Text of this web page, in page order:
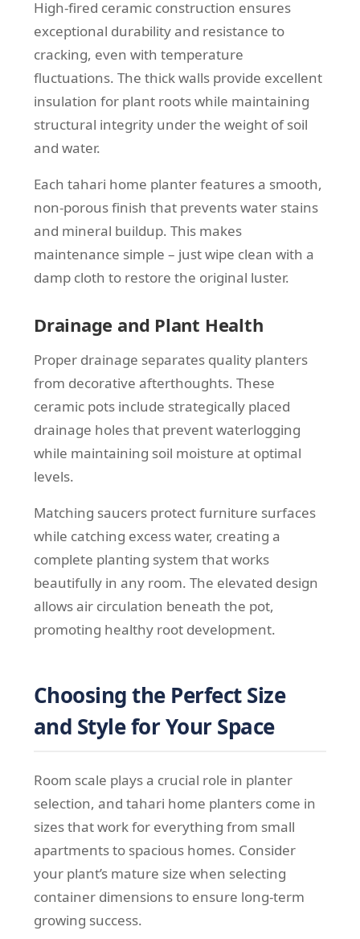
High-fired ceramic construction ensures
exceptional durability and resistance to
cracking, even with temperature
fluctuations. The thick walls provide excellent
insulation for plant roots while maintaining
structural integrity under the weight of soil
and water.
Each tahari home planter features a smooth,
non-porous finish that prevents water stains
and mineral buildup. This makes
maintenance simple – just wipe clean with a
damp cloth to restore the original luster.
Drainage and Plant Health
Proper drainage separates quality planters
from decorative afterthoughts. These
ceramic pots include strategically placed
drainage holes that prevent waterlogging
while maintaining soil moisture at optimal
levels.
Matching saucers protect furniture surfaces
while catching excess water, creating a
complete planting system that works
beautifully in any room. The elevated design
allows air circulation beneath the pot,
promoting healthy root development.
Choosing the Perfect Size
and Style for Your Space
Room scale plays a crucial role in planter
selection, and tahari home planters come in
sizes that work for everything from small
apartments to spacious homes. Consider
your plant’s mature size when selecting
container dimensions to ensure long-term
growing success.